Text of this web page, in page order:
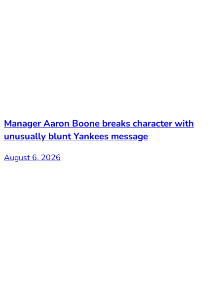
Manager Aaron Boone breaks character with
unusually blunt Yankees message
August 6, 2026